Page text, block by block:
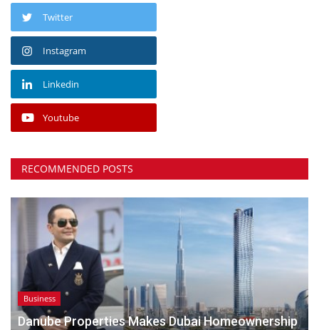
Twitter
Instagram
Linkedin
Youtube
RECOMMENDED POSTS
Business
Danube Properties Makes Dubai Homeownership